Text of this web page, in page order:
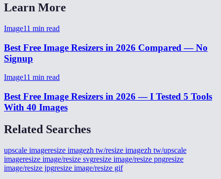
Learn More
Image11 min read
Best Free Image Resizers in 2026 Compared — No
Signup
Image11 min read
Best Free Image Resizers in 2026 — I Tested 5 Tools
With 40 Images
Related Searches
upscale imageresize imagezh tw/resize imagezh tw/upscale
imageresize image/resize svgresize image/resize pngresize
image/resize jpgresize image/resize gif